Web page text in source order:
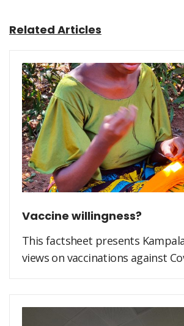
Related Articles
Vaccine willingness?
This factsheet presents
views on vaccinations against